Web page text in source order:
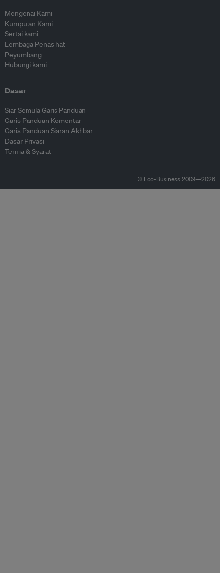
Mengenai Kami
Kumpulan Kami
Sertai kami
Lembaga Penasihat
Peyumbang
Hubungi kami
Dasar
Siar Semula Garis Panduan
Garis Panduan Komentar
Garis Panduan Siaran Akhbar
Dasar Privasi
Terma & Syarat
© Eco-Business 2009—2026